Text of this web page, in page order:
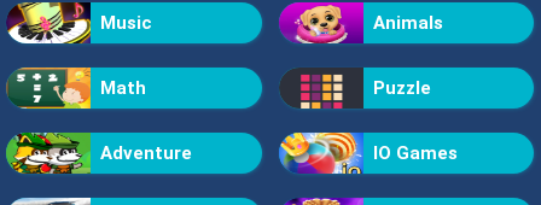
Music Animals
Math Puzzle
Adventure IO Games